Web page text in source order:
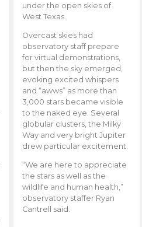
under the open skies of
West Texas.
Overcast skies had
observatory staff prepare
for virtual demonstrations,
but then the sky emerged,
evoking excited whispers
and “awws” as more than
3,000 stars became visible
to the naked eye. Several
globular clusters, the Milky
Way and very bright Jupiter
drew particular excitement.
“We are here to appreciate
the stars as well as the
wildlife and human health,”
observatory staffer Ryan
Cantrell said.